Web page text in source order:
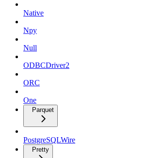
Native
Npy
Null
ODBCDriver2
ORC
One
Parquet
PostgreSQLWire
Pretty